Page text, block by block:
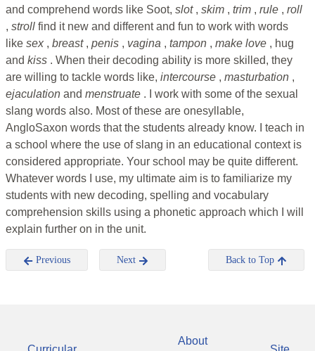
and comprehend words like Soot, slot , skim , trim , rule , roll
, stroll find it new and different and fun to work with words
like sex , breast , penis , vagina , tampon , make love , hug
and kiss . When their decoding ability is more skilled, they
are willing to tackle words like, intercourse , masturbation ,
ejaculation and menstruate . I work with some of the sexual
slang words also. Most of these are onesyllable,
AngloSaxon words that the students already know. I teach in
a school where the use of slang in an educational context is
considered appropriate. Your school may be quite different.
Whatever words I use, my ultimate aim is to familiarize my
students with new decoding, spelling and vocabulary
comprehension skills using a phonetic approach which I will
explain further on in the unit.
Previous Next Back to Top
About